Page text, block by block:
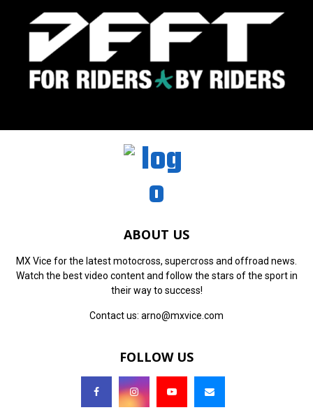
ABOUT US
MX Vice for the latest motocross, supercross and offroad news.
Watch the best video content and follow the stars of the sport in
their way to success!
Contact us: arno@mxvice.com
FOLLOW US